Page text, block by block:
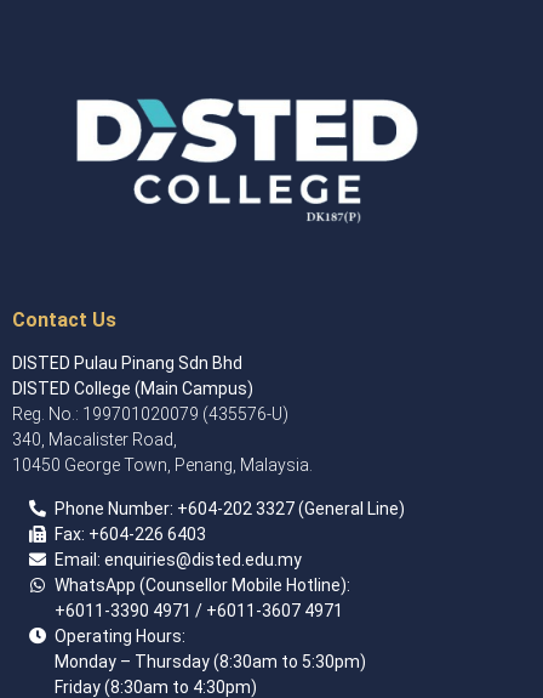
Contact Us
DISTED Pulau Pinang Sdn Bhd
DISTED College (Main Campus)
Reg. No.: 199701020079 (435576-U)
340, Macalister Road,
10450 George Town, Penang, Malaysia.
Phone Number: +604-202 3327 (General Line)
Fax: +604-226 6403
Email: enquiries@disted.edu.my
WhatsApp (Counsellor Mobile Hotline):
+6011-3390 4971 / +6011-3607 4971
Operating Hours:
Monday – Thursday (8:30am to 5:30pm)
Friday (8:30am to 4:30pm)